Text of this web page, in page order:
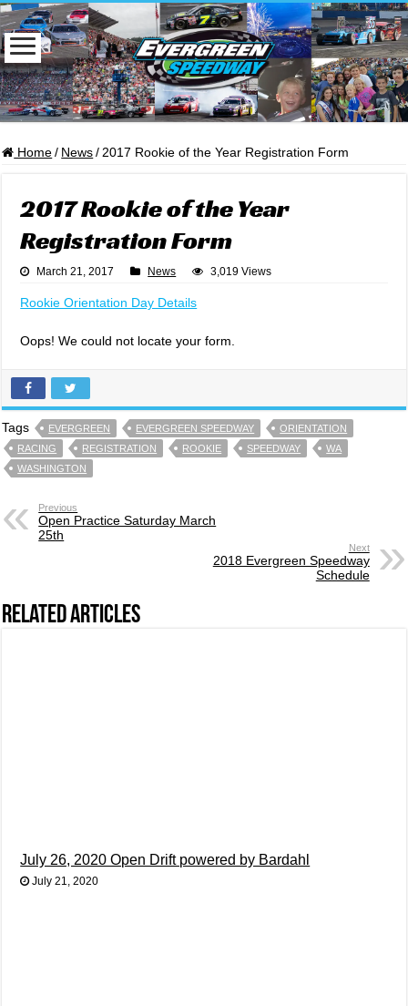
Home / News / 2017 Rookie of the Year Registration Form
2017 Rookie of the Year
Registration Form
March 21, 2017 News 3,019 Views
Rookie Orientation Day Details
Oops! We could not locate your form.
Tags EVERGREEN EVERGREEN SPEEDWAY
ORIENTATION
RACING
REGISTRATION ROOKIE SPEEDWAY
WA
WASHINGTON
Previous
Open Practice Saturday March
25th
Next
2018 Evergreen Speedway
Schedule
Related Articles
July 26, 2020 Open Drift powered by Bardahl
July 21, 2020